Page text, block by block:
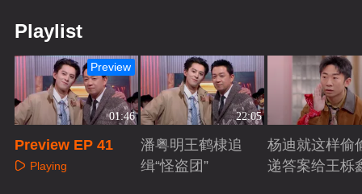
Playlist
01:46
Preview
Preview EP 41
Playing
22:05
潘粤明王鹤棣追
缉“怪盗团”
杨迪就这样偷
递答案给王栎